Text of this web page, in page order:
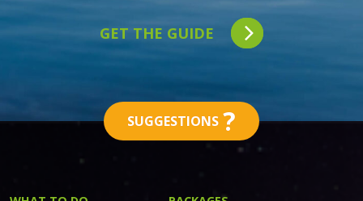
GET THE GUIDE
SUGGESTIONS ?